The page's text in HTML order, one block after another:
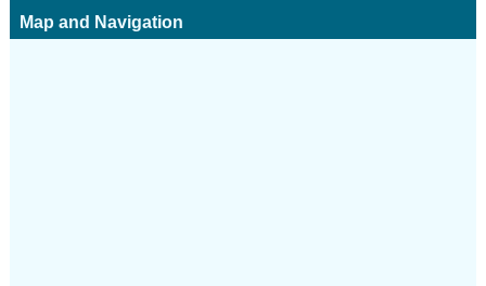
Map and Navigation